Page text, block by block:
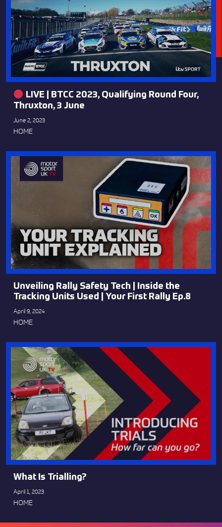
LIVE | BTCC 2023, Qualifying Round Four,
Thruxton, 3 June
June 2, 2023
HOME
Unveiling Rally Safety Tech | Inside the
Tracking Units Used | Your First Rally Ep.8
April 9, 2024
HOME
What Is Trialling?
April 1, 2023
HOME